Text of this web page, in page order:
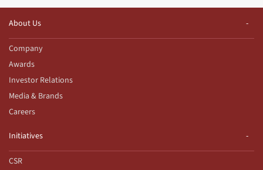
About Us
Company
Awards
Investor Relations
Media & Brands
Careers
Initiatives
CSR